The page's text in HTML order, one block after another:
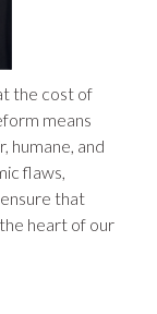
the cost of
means
humane, and
flaws,
that
heart of our